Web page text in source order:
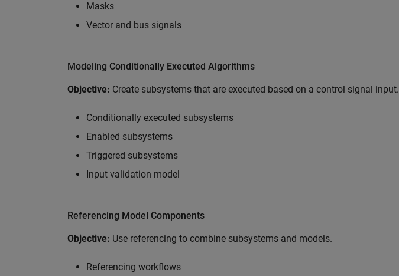
Masks
Vector and bus signals
Modeling Conditionally Executed Algorithms
Objective: Create subsystems that are executed based on a control signal input.
Conditionally executed subsystems
Enabled subsystems
Triggered subsystems
Input validation model
Referencing Model Components
Objective: Use referencing to combine subsystems and models.
Referencing workflows